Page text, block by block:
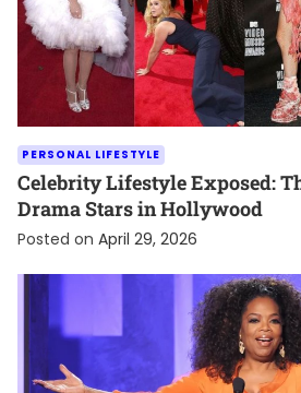
PERSONAL LIFESTYLE
Celebrity Lifestyle Exposed:
Drama Stars in Hollywood
Posted on April 29, 2026